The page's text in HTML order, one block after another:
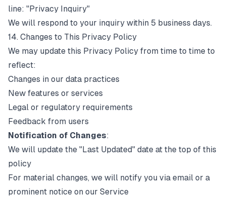
line: "Privacy Inquiry"
We will respond to your inquiry within 5 business days.
14. Changes to This Privacy Policy
We may update this Privacy Policy from time to time to
reflect:
Changes in our data practices
New features or services
Legal or regulatory requirements
Feedback from users
Notification of Changes:
We will update the "Last Updated" date at the top of this
policy
For material changes, we will notify you via email or a
prominent notice on our Service